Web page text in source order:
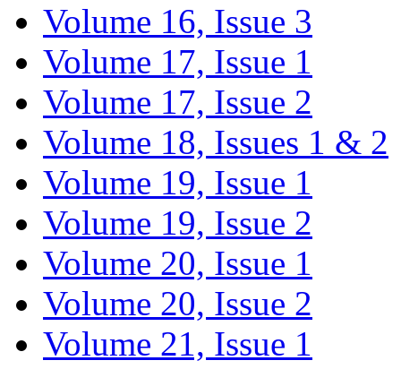
Volume 16, Issue 3
Volume 17, Issue 1
Volume 17, Issue 2
Volume 18, Issues 1 & 2
Volume 19, Issue 1
Volume 19, Issue 2
Volume 20, Issue 1
Volume 20, Issue 2
Volume 21, Issue 1